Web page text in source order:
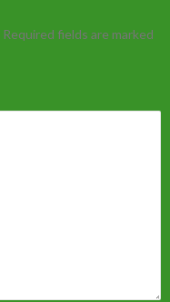
Required fields are marked